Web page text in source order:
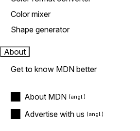
Color mixer
Shape generator
About
Get to know MDN better
About MDN
Advertise with us